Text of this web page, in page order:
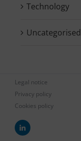
Technology
Uncategorised
Legal notice
Privacy policy
Cookies policy